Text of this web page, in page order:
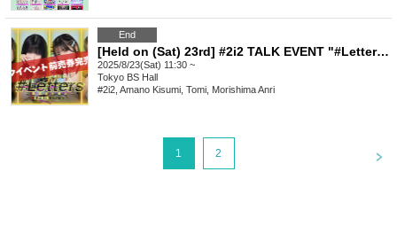
End
[Held on (Sat) 23rd] #2i2 TALK EVENT "#Letters - The Last Rampage" Vol.2
2025/8/23(Sat) 11:30 ~
Tokyo BS Hall
#2i2, Amano Kisumi, Tomi, Morishima Anri
1 2